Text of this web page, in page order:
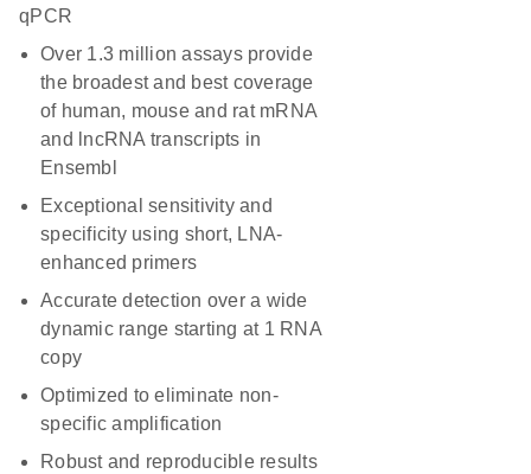
qPCR
Over 1.3 million assays provide
the broadest and best coverage
of human, mouse and rat mRNA
and lncRNA transcripts in
Ensembl
Exceptional sensitivity and
specificity using short, LNA-
enhanced primers
Accurate detection over a wide
dynamic range starting at 1 RNA
copy
Optimized to eliminate non-
specific amplification
Robust and reproducible results